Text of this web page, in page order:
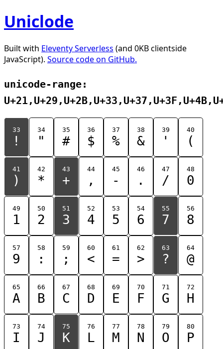
Uniclode
Built with Eleventy Serverless (and 0KB clientside
JavaScript). Source code on GitHub.
unicode-range:
33
!
34
"
35
#
36
$
37
%
38
&
39
'
40
(
41
)
42
*
43
+
44
,
45
-
46
.
47
/
48
0
49
1
50
2
51
3
52
4
53
5
54
6
55
7
56
8
57
9
58
:
59
;
60
<
61
=
62
>
63
?
64
@
65
A
66
B
67
C
68
D
69
E
70
F
71
G
72
H
73
I
74
J
75
K
76
L
77
M
78
N
79
O
80
P